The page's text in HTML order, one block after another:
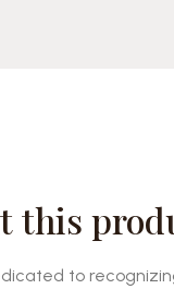
this
to